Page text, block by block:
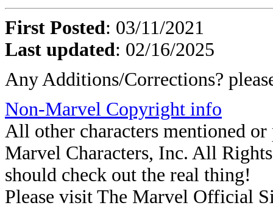
First Posted: 03/11/2021
Last updated: 02/16/2025
Any Additions/Corrections?
Non-Marvel Copyright info
All other characters mentioned
Marvel Characters, Inc. All
should check out the real thing!
Please visit The Marvel Official